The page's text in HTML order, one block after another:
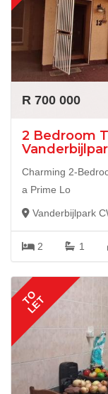
R 700 000
2 Bedroom
Charming 2-
a Prime Lo
Vanderbijlpark
2 1
TO
LET